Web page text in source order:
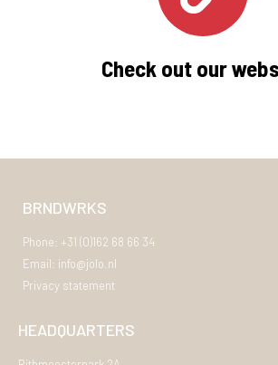
Check out our
BRNDWRKS
Phone: +31 (0)162 68 66 34
Email: info@jolo.nl
Privacy statement
HEADQUARTERS